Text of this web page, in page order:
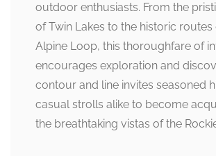
outdoor enthusiasts. From the
of Twin Lakes to the historic routes
Alpine Loop, this thoroughfare of
encourages exploration and
contour and line invites seasoned
casual strolls alike to become
the breathtaking vistas of the